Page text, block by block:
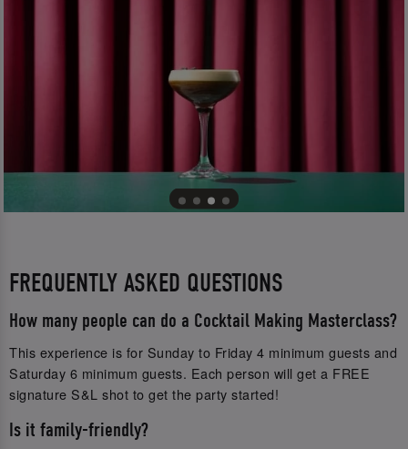
FREQUENTLY ASKED QUESTIONS
How many people can do a Cocktail Making Masterclass?
This experience is for Sunday to Friday 4 minimum guests and
Saturday 6 minimum guests. Each person will get a FREE
signature S&L shot to get the party started!
Is it family-friendly?